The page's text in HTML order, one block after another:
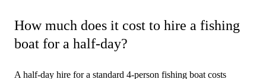
How much does it cost to hire a fishing
boat for a half-day?
A half-day hire for a standard 4-person fishing boat costs